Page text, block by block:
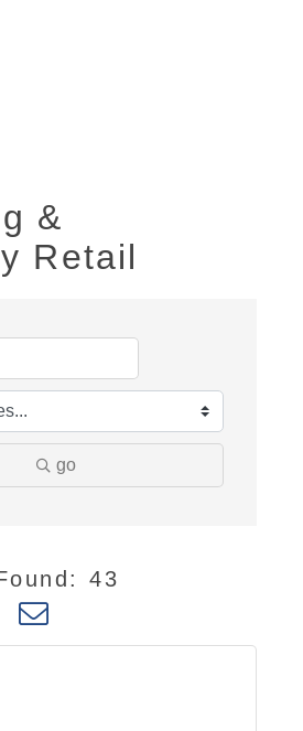
&
Retail
go
43
nested dropdown